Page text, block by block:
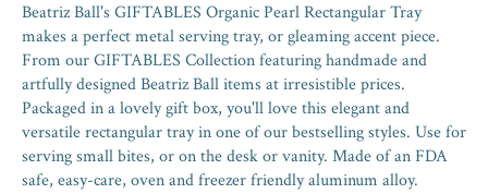
Beatriz Ball's GIFTABLES Organic Pearl Rectangular Tray
makes a perfect metal serving tray, or gleaming accent piece.
From our GIFTABLES Collection featuring handmade and
artfully designed Beatriz Ball items at irresistible prices.
Packaged in a lovely gift box, you'll love this elegant and
versatile rectangular tray in one of our bestselling styles. Use for
serving small bites, or on the desk or vanity. Made of an FDA
safe, easy-care, oven and freezer friendly aluminum alloy.